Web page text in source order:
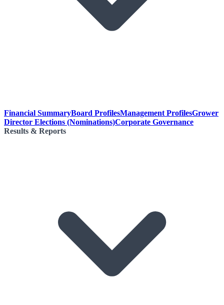
Financial SummaryBoard ProfilesManagement ProfilesGrower
Director Elections (Nominations)Corporate Governance
Results & Reports